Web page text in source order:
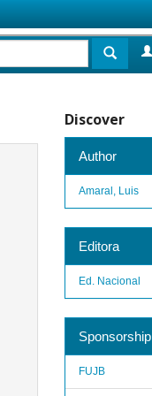
Discover
Author
Amaral, Luis
Editora
Ed. Nacional
Sponsorship
FUJB